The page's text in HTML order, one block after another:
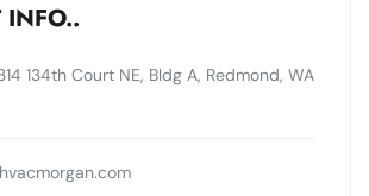
INFO..
134th Court NE, Bldg A, Redmond, WA